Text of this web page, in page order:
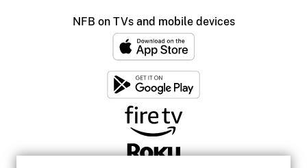
NFB on TVs and mobile devices